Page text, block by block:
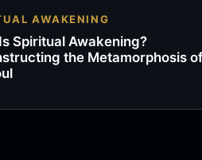
AWAKENING
Spiritual Awakening?
the Metamorphosis of